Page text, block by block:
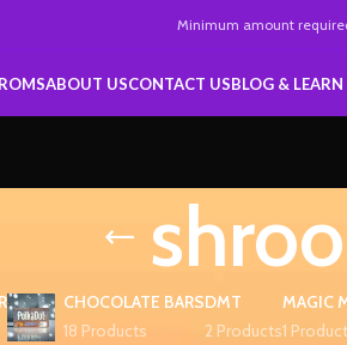
Minimum amount
ABOUT USCONTACT USBLOG & LEARN
CHOCOLATE BARS
18 Products
DMT
2 Products
MAGIC
1 Product